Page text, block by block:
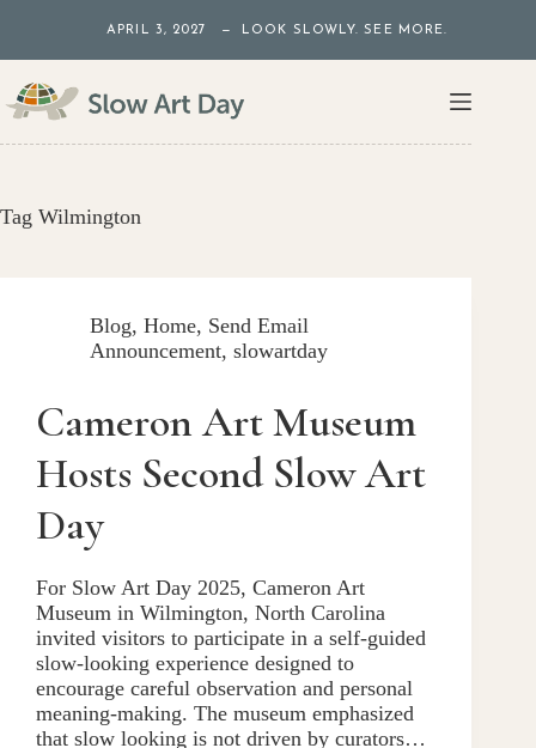
content
APRIL 3, 2027 — LOOK SLOWLY. SEE MORE.
Tag Wilmington
Blog, Home, Send Email
Announcement, slowartday
Cameron Art Museum
Hosts Second Slow Art
Day
For Slow Art Day 2025, Cameron Art
Museum in Wilmington, North Carolina
invited visitors to participate in a self-guided
slow-looking experience designed to
encourage careful observation and personal
meaning-making. The museum emphasized
that slow looking is not driven by curators…